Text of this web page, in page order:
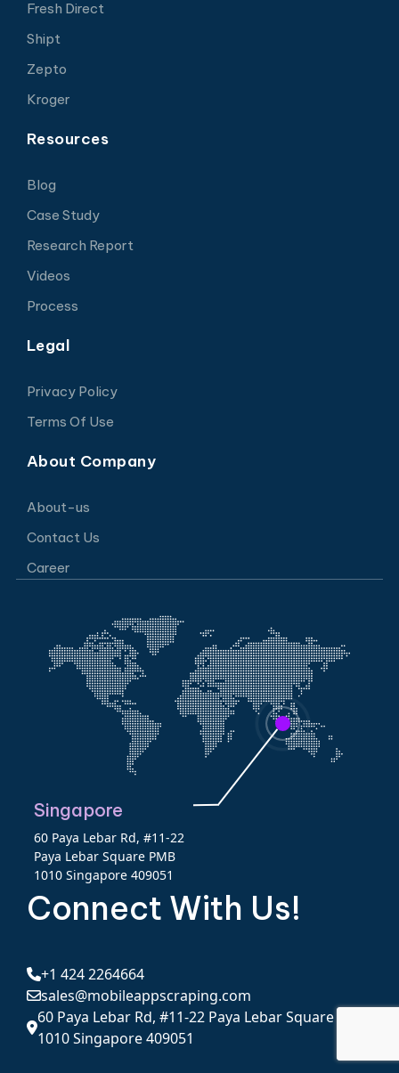
Fresh Direct
Shipt
Zepto
Kroger
Resources
Blog
Case Study
Research Report
Videos
Process
Legal
Privacy Policy
Terms Of Use
About Company
About-us
Contact Us
Career
Singapore
60 Paya Lebar Rd, #11-22
Paya Lebar Square PMB
1010 Singapore 409051
Connect With Us!
+1 424 2264664
sales@mobileappscraping.com
60 Paya Lebar Rd, #11-22 Paya Lebar Square PMB
1010 Singapore 409051